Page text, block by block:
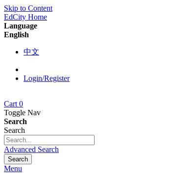
Skip to Content
EdCity Home
Language
English
中文
Login/Register
Cart 0
Toggle Nav
Search
Search
Advanced Search
Search
Menu